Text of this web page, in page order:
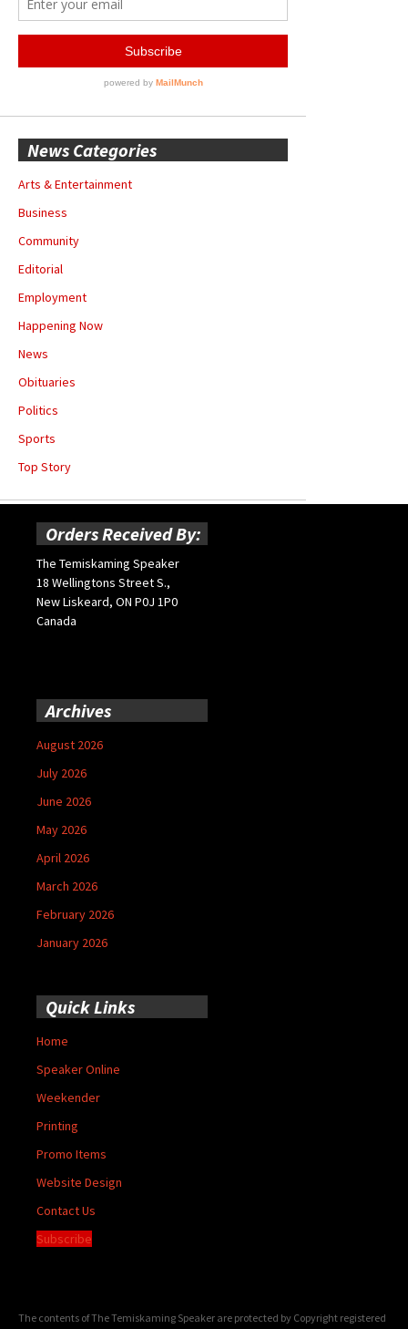
News Categories
Arts & Entertainment
Business
Community
Editorial
Employment
Happening Now
News
Obituaries
Politics
Sports
Top Story
Orders Received By:
The Temiskaming Speaker
18 Wellingtons Street S.,
New Liskeard, ON P0J 1P0
Canada
Archives
August 2026
July 2026
June 2026
May 2026
April 2026
March 2026
February 2026
January 2026
Quick Links
Home
Speaker Online
Weekender
Printing
Promo Items
Website Design
Contact Us
Subscribe
The contents of The Temiskaming Speaker are protected by Copyright registered